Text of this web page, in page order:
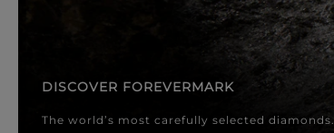
DISCOVER FOREVERMARK
The world’s most carefully selected diamonds.